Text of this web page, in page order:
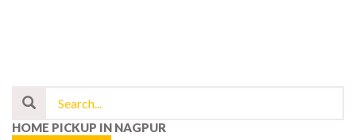
HOME PICKUP IN NAGPUR